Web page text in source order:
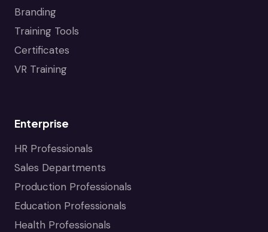
Branding
Training Tools
Certificates
VR Training
Enterprise
HR Professionals
Sales Departments
Production Professionals
Education Professionals
Health Professionals